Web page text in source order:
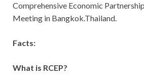
Comprehensive Economic
Meeting in Bangkok.Thailand.
Facts:
What is RCEP?